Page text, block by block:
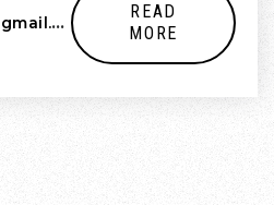
READ
MORE